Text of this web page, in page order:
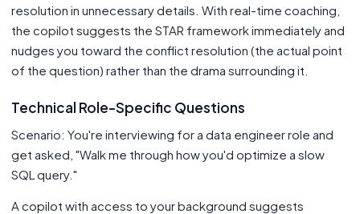
resolution in unnecessary details. With real-time coaching,
the copilot suggests the STAR framework immediately and
nudges you toward the conflict resolution (the actual point
of the question) rather than the drama surrounding it.
Technical Role-Specific Questions
Scenario: You're interviewing for a data engineer role and
get asked, "Walk me through how you'd optimize a slow
SQL query."
A copilot with access to your background suggests